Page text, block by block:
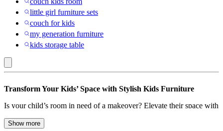
little girl furniture sets
couch for kids
my generation furniture
kids storage table
Pillowfort
Kids’
Furniture
Transform Your Kids’ Space with Stylish Kids Furniture
Is your child’s room in need of a makeover? Elevate their space with
imagination and provide comfort. From sturdy bed frames to
Show more